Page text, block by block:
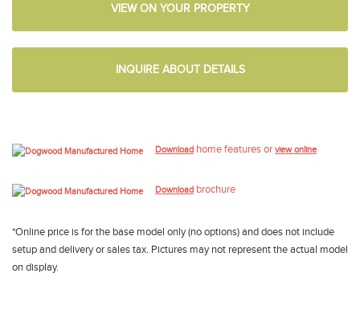
VIEW ON YOUR PROPERTY
INQUIRE ABOUT DETAILS
Download home features or view online
Download brochure
*Online price is for the base model only (no options) and does not include
setup and delivery or sales tax. Pictures may not represent the actual model
on display.